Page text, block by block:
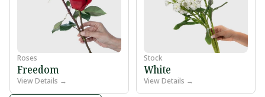
Roses
Freedom
View Details →
Stock
White
View Details →